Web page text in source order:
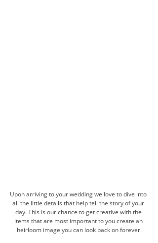
Upon arriving to your wedding we love to dive into
all the little details that help tell the story of your
day. This is our chance to get creative with the
items that are most important to you create an
heirloom image you can look back on forever.